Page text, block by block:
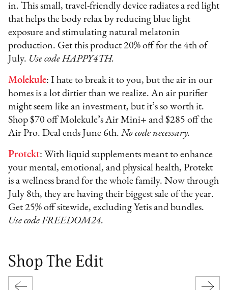
in. This small, travel-friendly device radiates a red light
that helps the body relax by reducing blue light
exposure and stimulating natural melatonin
production. Get this product 20% off for the 4th of
July. Use code HAPPY4TH.
Molekule: I hate to break it to you, but the air in our
homes is a lot dirtier than we realize. An air purifier
might seem like an investment, but it’s so worth it.
Shop $70 off Molekule’s Air Mini+ and $285 off the
Air Pro. Deal ends June 6th.No code necessary.
Protekt: With liquid supplements meant to enhance
your mental, emotional, and physical health, Protekt
is a wellness brand for the whole family. Now through
July 8th, they are having their biggest sale of the year.
Get 25% off sitewide, excluding Yetis and bundles.
Use code FREEDOM24.
Shop The Edit